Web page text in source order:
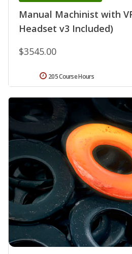
Manual Machinist with
Headset v3 Included)
$3545.00
205 Course Hours